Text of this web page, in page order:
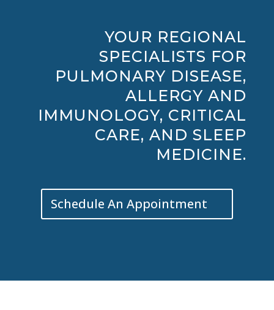
YOUR REGIONAL
SPECIALISTS FOR
PULMONARY DISEASE,
ALLERGY AND
IMMUNOLOGY, CRITICAL
CARE, AND SLEEP
MEDICINE.
Schedule An Appointment